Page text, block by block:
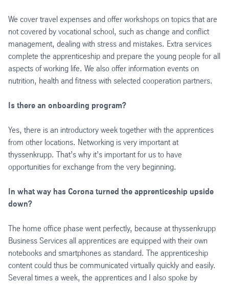
We cover travel expenses and offer workshops on topics that are
not covered by vocational school, such as change and conflict
management, dealing with stress and mistakes. Extra services
complete the apprenticeship and prepare the young people for all
aspects of working life. We also offer information events on
nutrition, health and fitness with selected cooperation partners.
Is there an onboarding program?
Yes, there is an introductory week together with the apprentices
from other locations. Networking is very important at
thyssenkrupp. That’s why it’s important for us to have
opportunities for exchange from the very beginning.
In what way has Corona turned the apprenticeship upside
down?
The home office phase went perfectly, because at thyssenkrupp
Business Services all apprentices are equipped with their own
notebooks and smartphones as standard. The apprenticeship
content could thus be communicated virtually quickly and easily.
Several times a week, the apprentices and I also spoke by